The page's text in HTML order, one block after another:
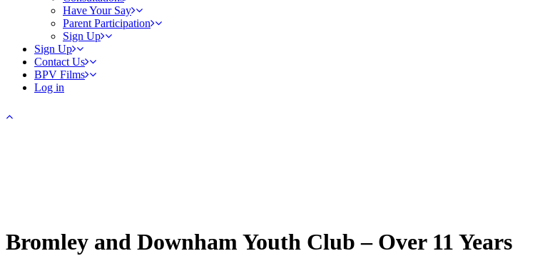
Have Your Say
Parent Participation
Sign Up
Sign Up
Contact Us
BPV Films
Log in
Bromley and Downham Youth Club – Over 11 Years